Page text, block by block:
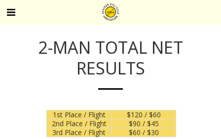
2-MAN TOTAL NET
RESULTS
1st Place / Flight
$120 / $60
2nd Place / Flight
$90 / $45
3rd Place / Flight
$60 / $30